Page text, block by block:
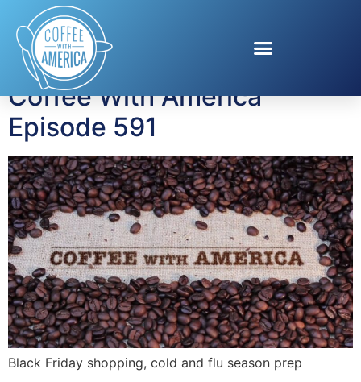
Tag:EarnIn
Coffee With America
Episode 591
Black Friday shopping, cold and flu season prep